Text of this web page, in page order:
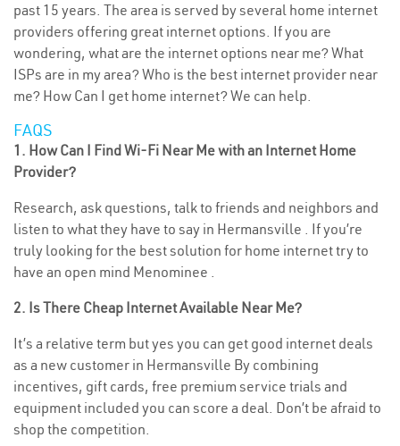
past 15 years. The area is served by several home internet
providers offering great internet options. If you are
wondering, what are the internet options near me? What
ISPs are in my area? Who is the best internet provider near
me? How Can I get home internet? We can help.
FAQS
1. How Can I Find Wi-Fi Near Me with an Internet Home
Provider?
Research, ask questions, talk to friends and neighbors and
listen to what they have to say in Hermansville . If you’re
truly looking for the best solution for home internet try to
have an open mind Menominee .
2. Is There Cheap Internet Available Near Me?
It’s a relative term but yes you can get good internet deals
as a new customer in Hermansville By combining
incentives, gift cards, free premium service trials and
equipment included you can score a deal. Don’t be afraid to
shop the competition.